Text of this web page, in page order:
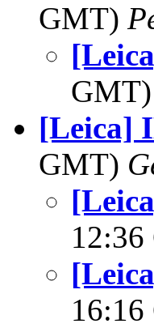
GMT)
GMT)
[Leica]
GMT)